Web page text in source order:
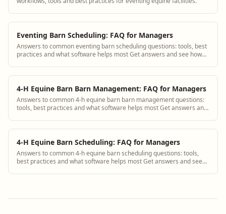
Eventing Barn Scheduling: FAQ for Managers
Answers to common eventing barn scheduling questions: tools, best
practices and what software helps most Get answers and see how
4-H Equine Barn Barn Management: FAQ for Managers
Answers to common 4-h equine barn barn management questions:
tools, best practices and what software helps most Get answers and
4-H Equine Barn Scheduling: FAQ for Managers
Answers to common 4-h equine barn scheduling questions: tools,
best practices and what software helps most Get answers and see